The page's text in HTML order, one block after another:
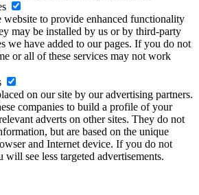
website to provide enhanced functionality
may be installed by us or by third-party
we have added to our pages. If you do not
or all of these services may not work
on our site by our advertising partners.
companies to build a profile of your
adverts on other sites. They do not
but are based on the unique
and Internet device. If you do not
see less targeted advertisements.